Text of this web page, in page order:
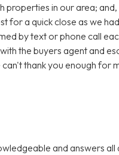
in our area;
for a quick close as we
by text or phone call
the buyers agent and
thank you enough for
and answers all